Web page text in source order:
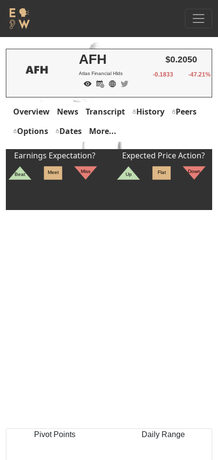
AFH
Atlas Financial Hlds
$0.2050
-0.1833 -47.21%
Overview News Transcript History
Peers
Options
Dates More...
Earnings Expectation?
Beat Meet Miss
Expected Price Action?
Up Flat Down
Pivot Points Daily Range